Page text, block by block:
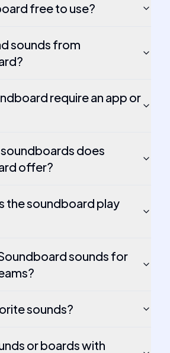
free to use?
sounds from
require an app or
does
offer?
the soundboard play
sounds for
sounds?
or boards with